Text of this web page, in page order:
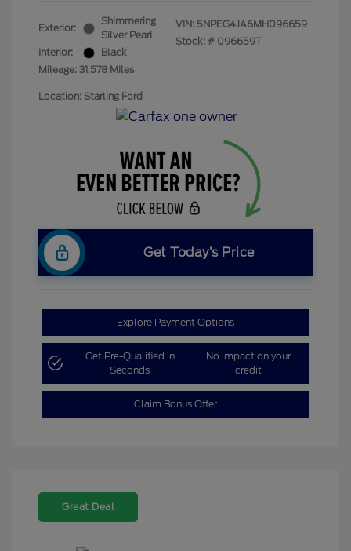
Exterior:
Shimmering
Silver Pearl
Interior:
Black
Mileage: 31,578 Miles
VIN: 5NPEG4JA6MH096659
Stock: # 096659T
Location: Starling Ford
Get Today’s Price
Explore Payment Options
Get Pre-Qualified in
Seconds
No impact on your
credit
Claim Bonus Offer
Great Deal